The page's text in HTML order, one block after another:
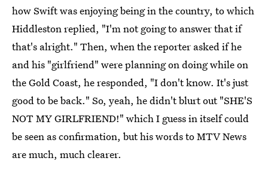
how Swift was enjoying being in the country, to which
Hiddleston replied, "I'm not going to answer that if
that's alright." Then, when the reporter asked if he
and his "girlfriend" were planning on doing while on
the Gold Coast, he responded, "I don't know. It's just
good to be back." So, yeah, he didn't blurt out "SHE'S
NOT MY GIRLFRIEND!" which I guess in itself could
be seen as confirmation, but his words to MTV News
are much, much clearer.